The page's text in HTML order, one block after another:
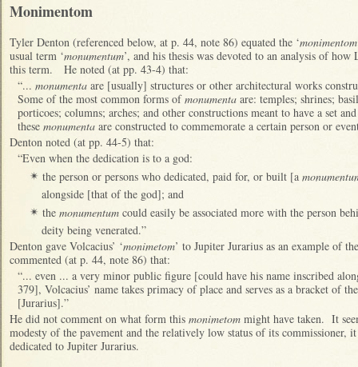
Monimentom
Tyler Denton (referenced below, at p. 44, note 86) equated the ‘monimentom
usual term ‘monumentum’, and his thesis was devoted to an analysis of
this term. He noted (at pp. 43-4) that:
“... monumenta are [usually] structures or other architectural works
Some of the most common forms ofmonumenta are: temples; shrines;
porticoes; columns; arches; and other constructions meant to have a set
these monumenta are constructed to commemorate a certain person or
Denton noted (at pp. 44-5) that:
“Even when the dedication is to a god:
✴ the person or persons who dedicated, paid for, or built [a
alongside [that of the god]; and
✴ the monumentum could easily be associated more with the person
deity being venerated.”
Denton gave Volcacius’ ‘monimetom’ to Jupiter Jurarius as an example of
commented (at p. 44, note 86) that:
“... even ... a very minor public figure [could have his name inscribed
379], Volcacius’ name takes primacy of place and serves as a bracket of
[Jurarius].”
He did not comment on what form this monimetom might have taken. It
modesty of the pavement and the relatively low status of its commissioner,
dedicated to Jupiter Jurarius.